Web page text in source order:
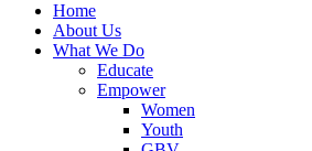
Home
About Us
What We Do
Educate
Empower
Women
Youth